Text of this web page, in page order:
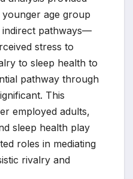
age group
pathways—
stress to
to sleep health to
pathway through
This
employed adults,
sleep health play
roles in mediating
rivalry and